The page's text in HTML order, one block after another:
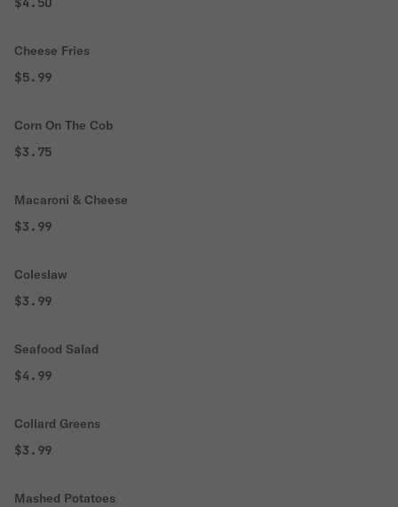
Cheese Fries
$5.99
Corn On The Cob
$3.75
Macaroni & Cheese
$3.99
Coleslaw
$3.99
Seafood Salad
$4.99
Collard Greens
$3.99
Mashed Potatoes